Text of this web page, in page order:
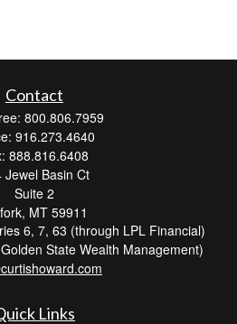
Contact
800.806.7959
916.273.4640
888.816.6408
Jewel Basin Ct
Suite 2
MT 59911
6, 7, 63 (through LPL Financial)
State Wealth Management)
Links